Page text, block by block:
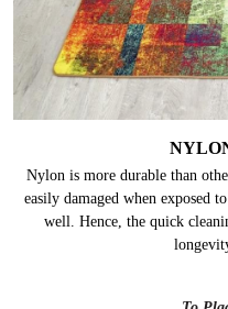
Nylon is more durable than
easily damaged when exposed
well. Hence, the quick